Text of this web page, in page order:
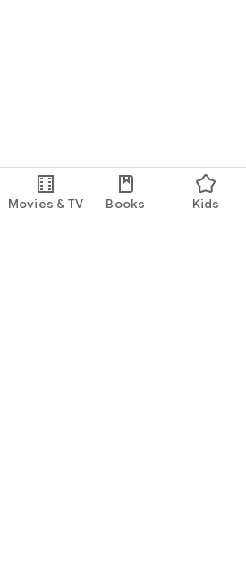
Movies & TV Books Kids